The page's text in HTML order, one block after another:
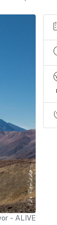
- ALIVE